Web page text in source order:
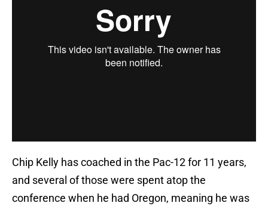
Chip Kelly has coached in the Pac-12 for 11 years,
and several of those were spent atop the
conference when he had Oregon, meaning he was